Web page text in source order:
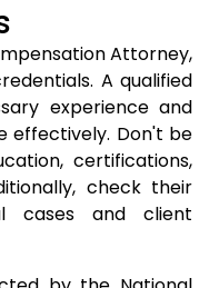
Attorney,
A qualified
experience and
effectively. Don't be
certifications,
check their
cases and client